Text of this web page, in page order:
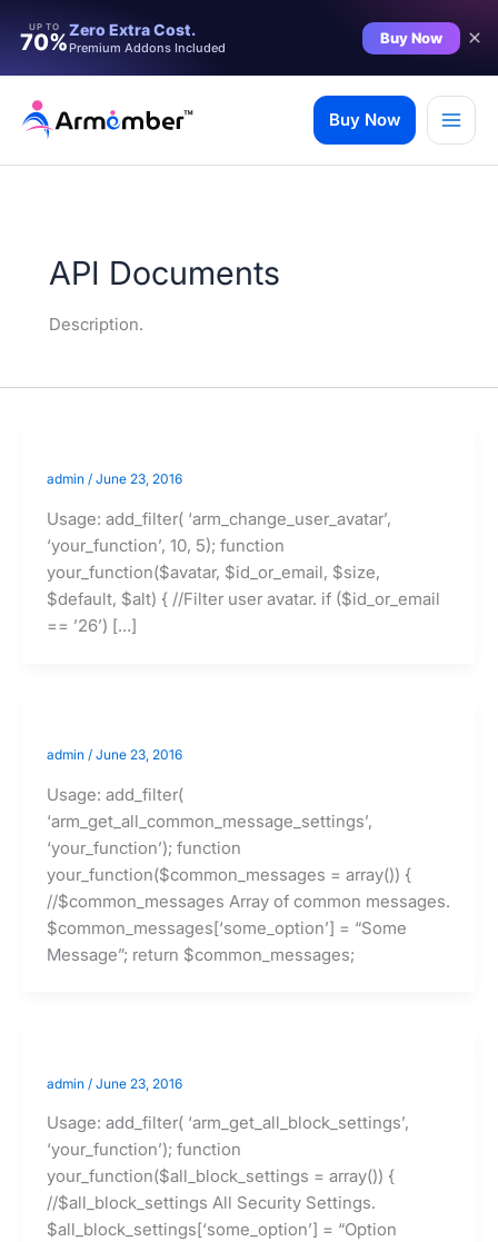
UP TO
70%Zero Extra Cost.
Premium Addons Included
Buy Now
content
Buy Now
API Documents
Description.
admin / June 23, 2016
Usage: add_filter( ‘arm_change_user_avatar’,
‘your_function’, 10, 5); function
your_function($avatar, $id_or_email, $size,
$default, $alt) { //Filter user avatar. if ($id_or_email
== ’26’) […]
admin / June 23, 2016
Usage: add_filter(
‘arm_get_all_common_message_settings’,
‘your_function’); function
your_function($common_messages = array()) {
//$common_messages Array of common messages.
$common_messages[‘some_option’] = “Some
Message”; return $common_messages;
admin / June 23, 2016
Usage: add_filter( ‘arm_get_all_block_settings’,
‘your_function’); function
your_function($all_block_settings = array()) {
//$all_block_settings All Security Settings.
$all_block_settings[‘some_option’] = “Option